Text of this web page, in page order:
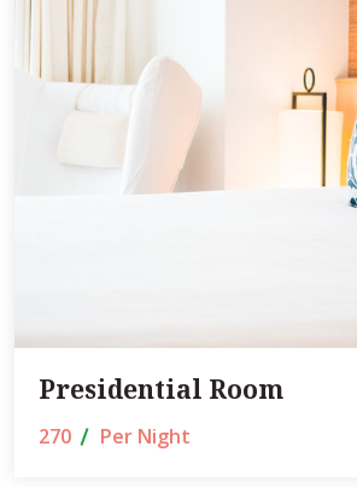
Presidential Room
270 Per Night